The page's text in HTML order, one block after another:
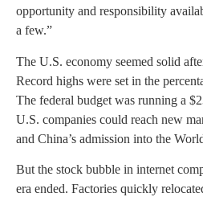
opportunity and responsibility
a few.”
The U.S. economy seemed solid
Record highs were set in the
The federal budget was running a
U.S. companies could reach new
and China’s admission into the
But the stock bubble in internet
era ended. Factories quickly